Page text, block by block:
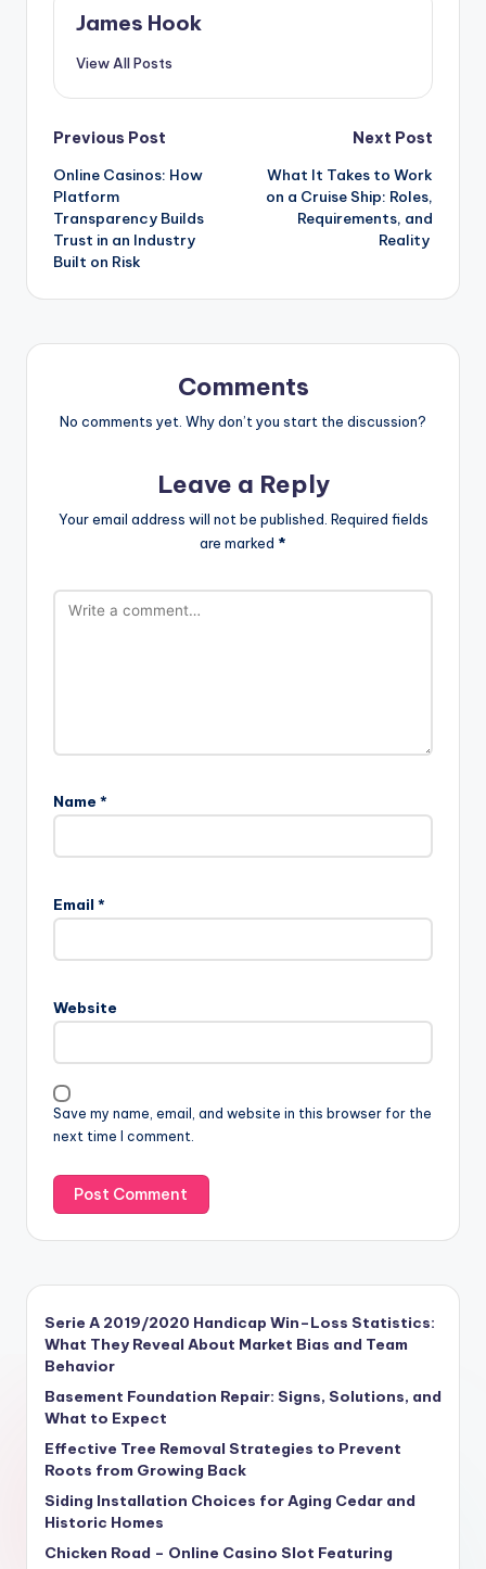
James Hook
View All Posts
Previous Post
Online Casinos: How
Platform
Transparency Builds
Trust in an Industry
Built on Risk
Next Post
What It Takes to Work
on a Cruise Ship: Roles,
Requirements, and
Reality
Comments
No comments yet. Why don’t you start the discussion?
Leave a Reply
Your email address will not be published. Required fields
are marked *
Name *
Email *
Website
Save my name, email, and website in this browser for the
next time I comment.
Serie A 2019/2020 Handicap Win–Loss Statistics:
What They Reveal About Market Bias and Team
Behavior
Basement Foundation Repair: Signs, Solutions, and
What to Expect
Effective Tree Removal Strategies to Prevent
Roots from Growing Back
Siding Installation Choices for Aging Cedar and
Historic Homes
Chicken Road – Online Casino Slot Featuring